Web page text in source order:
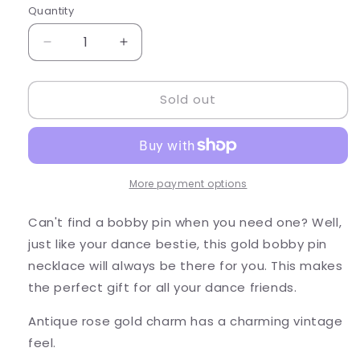
Quantity
Quantity
Decrease
quantity
for
Here
-
Necklace
Increase
quantity
for
Always
Here
You
-
Bobby
Necklace
Sold out
More payment options
Can't find a bobby pin when you need one? Well,
just like your dance bestie, this gold bobby pin
necklace will always be there for you. This makes
the perfect gift for all your dance friends.
Antique rose gold charm has a charming vintage
feel.